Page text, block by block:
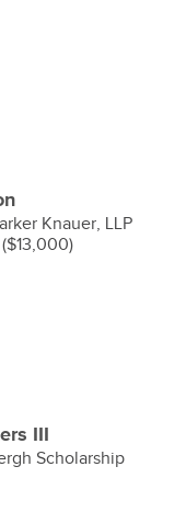
Knauer, LLP
III
Scholarship